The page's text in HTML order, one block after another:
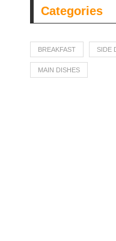
Categories
BREAKFAST SIDE
MAIN DISHES